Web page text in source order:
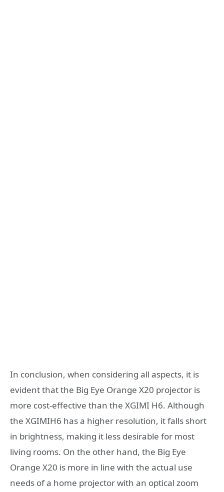
In conclusion, when considering all aspects, it is
evident that the Big Eye Orange X20 projector is
more cost-effective than the XGIMI H6. Although
the XGIMIH6 has a higher resolution, it falls short
in brightness, making it less desirable for most
living rooms. On the other hand, the Big Eye
Orange X20 is more in line with the actual use
needs of a home projector with an optical zoom